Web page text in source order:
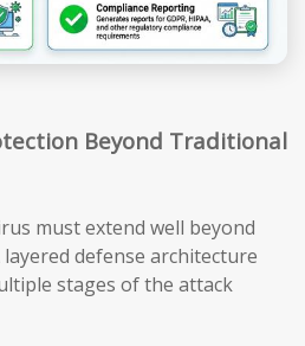
Beyond Traditional
must extend well beyond
defense architecture
stages of the attack